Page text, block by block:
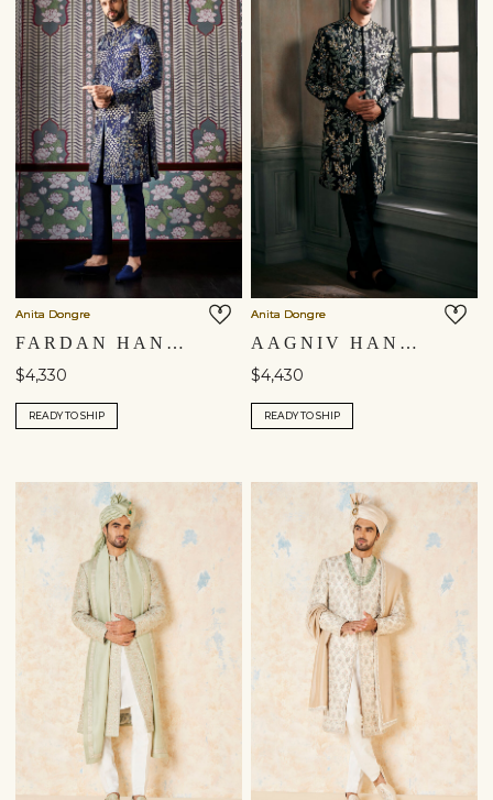
Anita Dongre
FARDAN HAND-PAINTED PICHHWAI SILK SHERWANI - NAVY
$4,330
READY TO SHIP
Anita Dongre
AAGNIV HAND-PAINTED PICHHWAI SILK SHERWANI - BLACK
$4,430
READY TO SHIP